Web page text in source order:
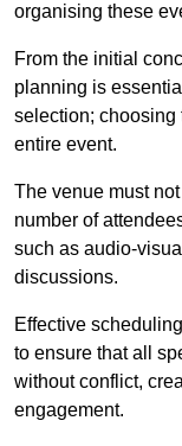
organising these
From the initial
planning is
selection; choosing
entire event.
The venue must
number of
such as audio-
discussions.
Effective
to ensure that all
without conflict,
engagement.